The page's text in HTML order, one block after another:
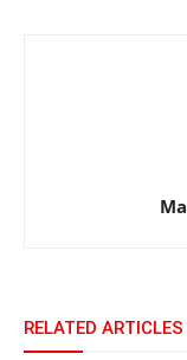
RELATED ARTICLES